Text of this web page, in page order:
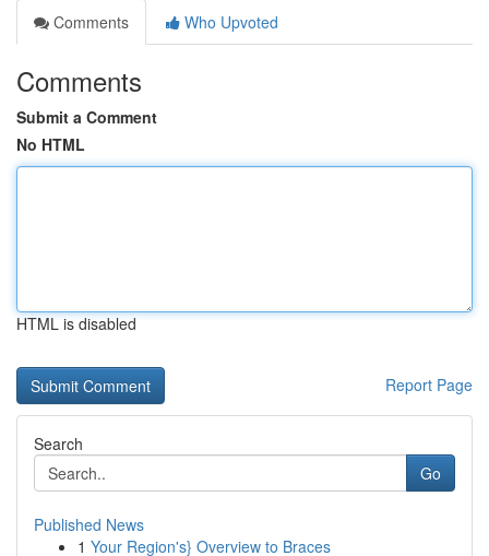
Comments
Who Upvoted
Comments
Submit a Comment
No HTML
HTML is disabled
Report Page
Search
Go
Published News
1 Your Region's} Overview to Braces